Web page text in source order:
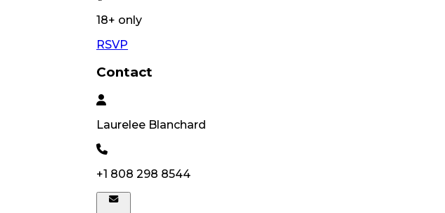
18+ only
RSVP
Contact
Laurelee Blanchard
+1 808 298 8544